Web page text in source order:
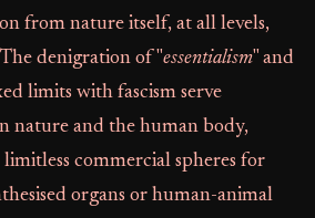
from nature itself, at all levels,
denigration of "essentialism" and
limits with fascism serve
nature and the human body,
commercial spheres for
organs or human-animal